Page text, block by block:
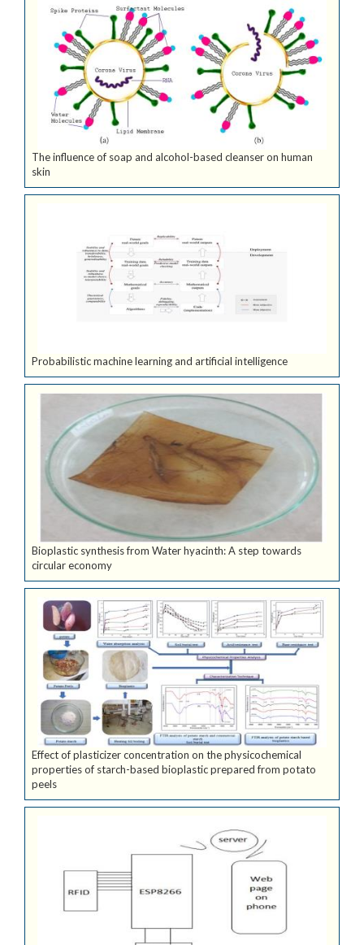
The influence of soap and alcohol-based cleanser on human
skin
Probabilistic machine learning and artificial intelligence
Bioplastic synthesis from Water hyacinth: A step towards
circular economy
Effect of plasticizer concentration on the physicochemical
properties of starch-based bioplastic prepared from potato
peels